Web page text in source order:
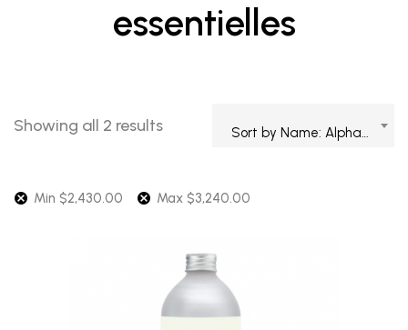
essentielles
Showing all 2 results
Min $2,430.00 Max $3,240.00